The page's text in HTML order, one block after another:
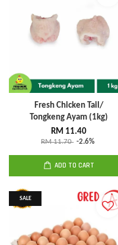
Fresh Chicken Tail/
Tongkeng Ayam (1kg)
RM 11.40
RM 11.70 -2.6%
ADD TO CART
SALE